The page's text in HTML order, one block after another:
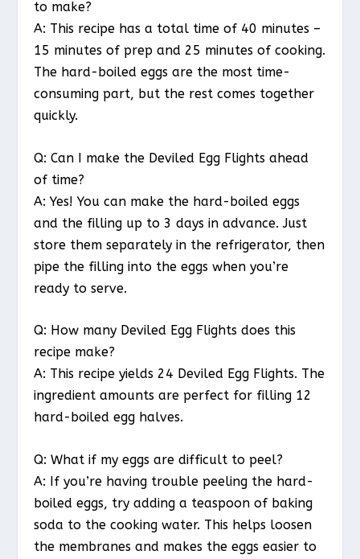
to make?
A: This recipe has a total time of 40 minutes –
15 minutes of prep and 25 minutes of cooking.
The hard-boiled eggs are the most time-
consuming part, but the rest comes together
quickly.
Q: Can I make the Deviled Egg Flights ahead
of time?
A: Yes! You can make the hard-boiled eggs
and the filling up to 3 days in advance. Just
store them separately in the refrigerator, then
pipe the filling into the eggs when you’re
ready to serve.
Q: How many Deviled Egg Flights does this
recipe make?
A: This recipe yields 24 Deviled Egg Flights. The
ingredient amounts are perfect for filling 12
hard-boiled egg halves.
Q: What if my eggs are difficult to peel?
A: If you’re having trouble peeling the hard-
boiled eggs, try adding a teaspoon of baking
soda to the cooking water. This helps loosen
the membranes and makes the eggs easier to